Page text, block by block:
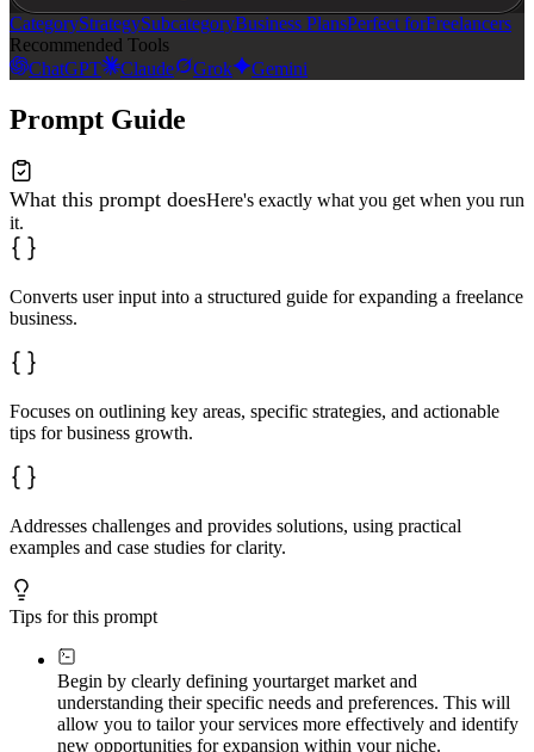
CategoryStrategySubcategoryBusiness PlansPerfect forFreelancers
Recommended Tools
ChatGPT
Claude Grok Gemini
Prompt Guide
What this prompt doesHere's exactly what you get when you run
it.
Converts user input into a structured guide for expanding a freelance
business.
Focuses on outlining key areas, specific strategies, and actionable
tips for business growth.
Addresses challenges and provides solutions, using practical
examples and case studies for clarity.
Tips for this prompt
Begin by clearly defining yourtarget market and
understanding their specific needs and preferences. This will
allow you to tailor your services more effectively and identify
new opportunities for expansion within your niche.